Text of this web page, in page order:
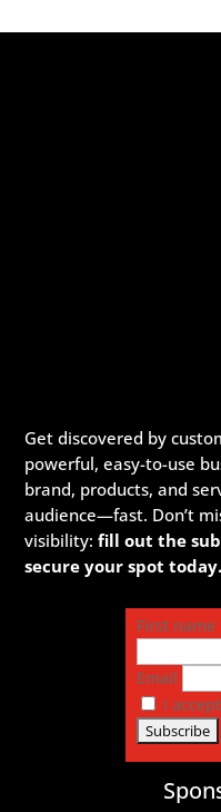
Get discovered by
powerful, easy-to-use
brand, products, and
audience—fast. Don’t
visibility:fill out the
secure your spot today.
First name
Email
I